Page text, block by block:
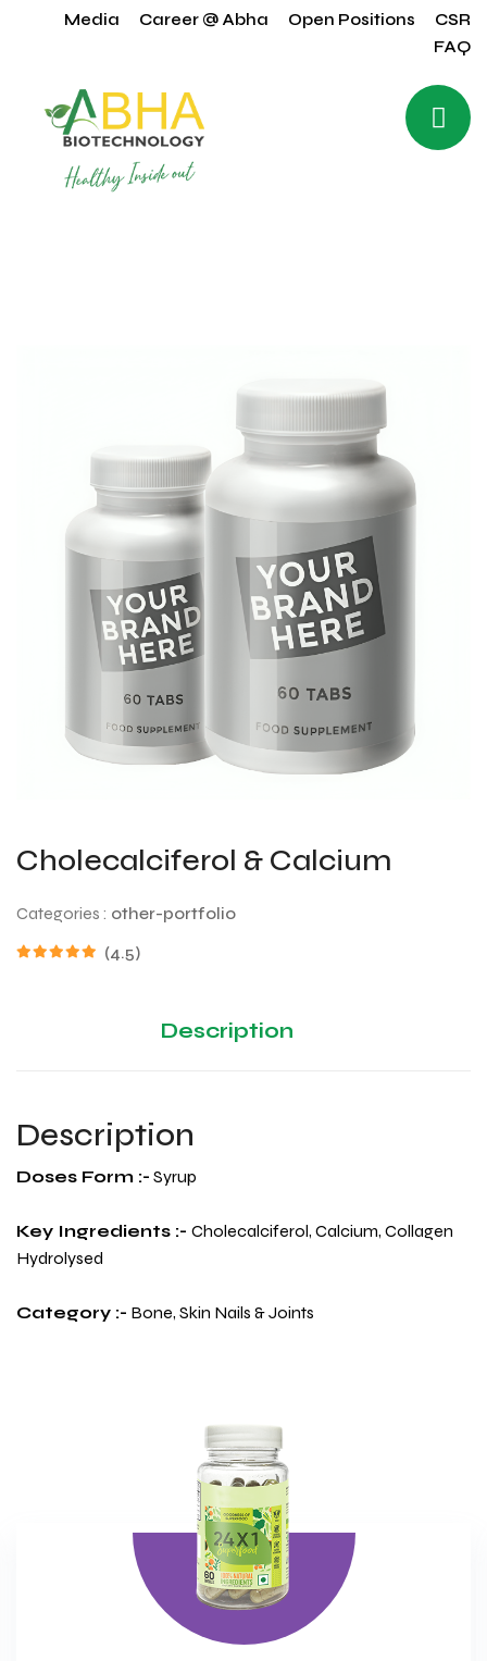
Media Career @ Abha Open Positions
CSR
FAQ
Cholecalciferol & Calcium
Categories : other-portfolio
(4.5)
Description
Description
Doses Form :- Syrup
Key Ingredients :- Cholecalciferol, Calcium, Collagen
Hydrolysed
Category :- Bone, Skin Nails & Joints